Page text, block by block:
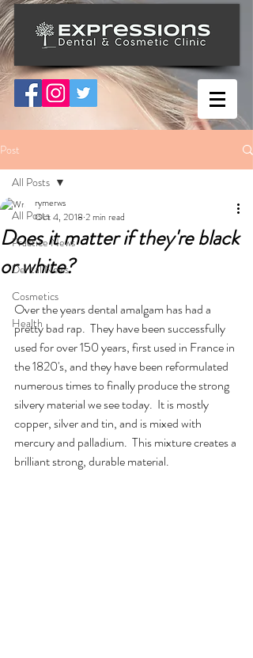
Post
All Posts
Practice News
Dental News
Cosmetics
Health
All Posts
Does it matter if they're black
or white?
rymerws
Oct 4, 2018 2 min read
Over the years dental amalgam has had a
pretty bad rap.  They have been successfully
used for over 150 years, first used in France in
the 1820's, and they have been reformulated
numerous times to finally produce the strong
silvery material we see today.  It is mostly
copper, silver and tin, and is mixed with
mercury and palladium.  This mixture creates a
brilliant strong, durable material.